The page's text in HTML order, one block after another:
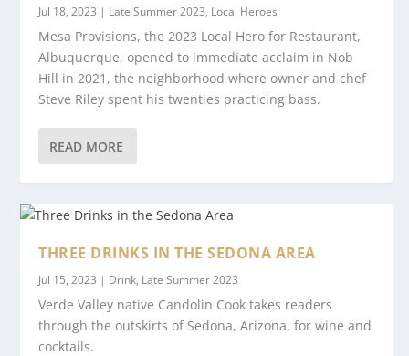
Jul 18, 2023 | Late Summer 2023, Local Heroes
Mesa Provisions, the 2023 Local Hero for Restaurant,
Albuquerque, opened to immediate acclaim in Nob
Hill in 2021, the neighborhood where owner and chef
Steve Riley spent his twenties practicing bass.
READ MORE
THREE DRINKS IN THE SEDONA AREA
Jul 15, 2023 | Drink, Late Summer 2023
Verde Valley native Candolin Cook takes readers
through the outskirts of Sedona, Arizona, for wine and
cocktails.